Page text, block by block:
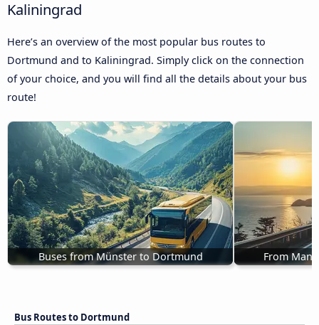
Kaliningrad
Here’s an overview of the most popular bus routes to
Dortmund and to Kaliningrad. Simply click on the connection
of your choice, and you will find all the details about your bus
route!
Buses from Münster to Dortmund From
Bus Routes to Dortmund